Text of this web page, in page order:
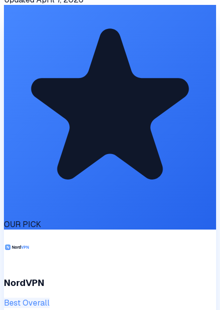
OUR PICK
NordVPN
Best Overall